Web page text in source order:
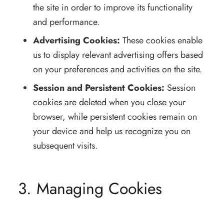
the site in order to improve its functionality
and performance.
Advertising Cookies: These cookies enable
us to display relevant advertising offers based
on your preferences and activities on the site.
Session and Persistent Cookies: Session
cookies are deleted when you close your
browser, while persistent cookies remain on
your device and help us recognize you on
subsequent visits.
3. Managing Cookies